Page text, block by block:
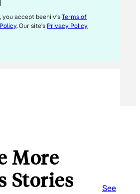
you accept beehiiv'sTerms of
. Our site's Privacy Policy
More
Stories
See